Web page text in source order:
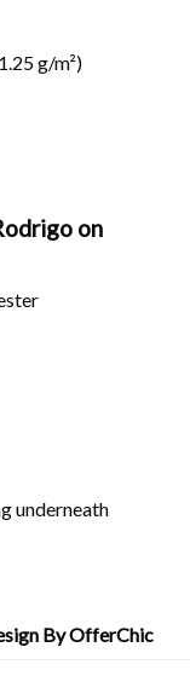
g/m²)
on
underneath
By OfferChic